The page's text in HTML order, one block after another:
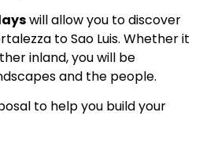
will allow you to discover
to Sao Luis. Whether it
inland, you will be
and the people.
to help you build your